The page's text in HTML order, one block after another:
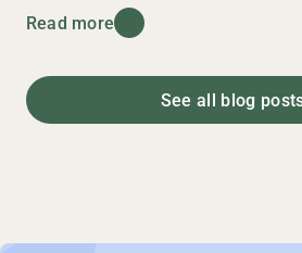
Read more
See all blog